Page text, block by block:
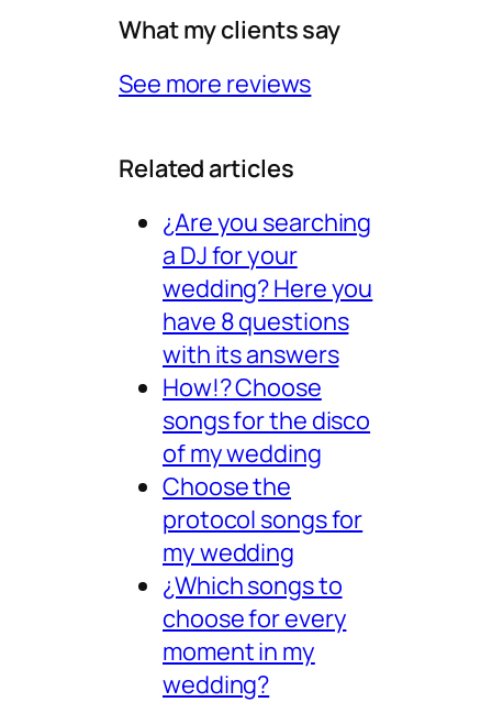
What my clients say
See more reviews
Related articles
¿Are you searching
a DJ for your
wedding? Here you
have 8 questions
with its answers
How!? Choose
songs for the disco
of my wedding
Choose the
protocol songs for
my wedding
¿Which songs to
choose for every
moment in my
wedding?